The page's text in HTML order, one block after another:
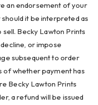
an endorsement of your
it be interpreted as
Becky Lawton Prints
or impose
subsequent to order
of whether payment has
Becky Lawton Prints
a refund will be issued